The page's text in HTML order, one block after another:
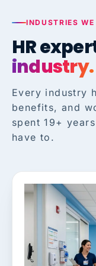
INDUSTRIES WE
HR
industry.
Every industry
benefits, and
spent 19+
have to.